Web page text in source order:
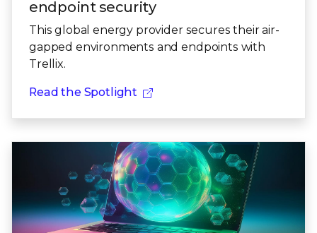
endpoint security
This global energy provider secures their air-
gapped environments and endpoints with
Trellix.
Read the Spotlight